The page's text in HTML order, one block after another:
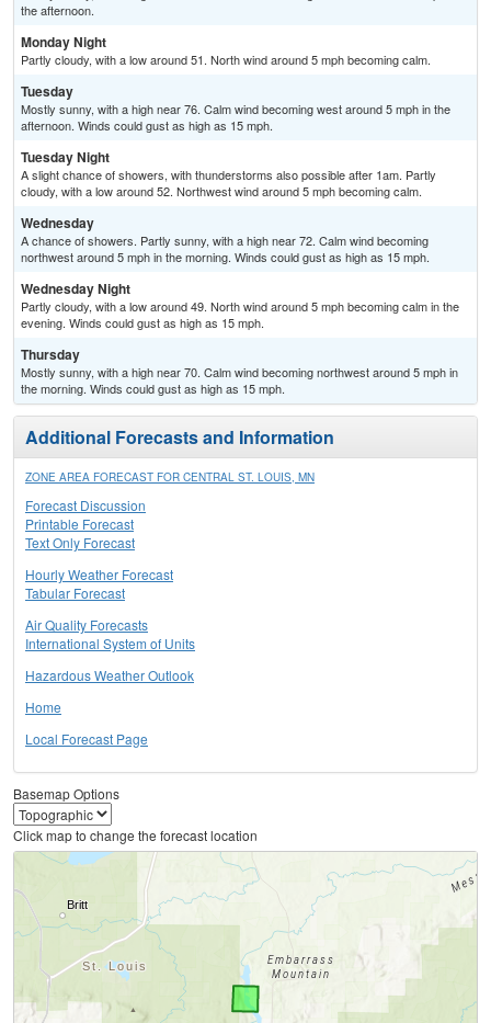
the afternoon.
Monday Night
Partly cloudy, with a low around 51. North wind around 5 mph becoming calm.
Tuesday
Mostly sunny, with a high near 76. Calm wind becoming west around 5 mph in the
afternoon. Winds could gust as high as 15 mph.
Tuesday Night
A slight chance of showers, with thunderstorms also possible after 1am. Partly
cloudy, with a low around 52. Northwest wind around 5 mph becoming calm.
Wednesday
A chance of showers. Partly sunny, with a high near 72. Calm wind becoming
northwest around 5 mph in the morning. Winds could gust as high as 15 mph.
Wednesday Night
Partly cloudy, with a low around 49. North wind around 5 mph becoming calm in the
evening. Winds could gust as high as 15 mph.
Thursday
Mostly sunny, with a high near 70. Calm wind becoming northwest around 5 mph in
the morning. Winds could gust as high as 15 mph.
Additional Forecasts and Information
ZONE AREA FORECAST FOR CENTRAL ST. LOUIS, MN
Forecast Discussion
Printable Forecast
Text Only Forecast
Hourly Weather Forecast
Tabular Forecast
Air Quality Forecasts
International System of Units
Hazardous Weather Outlook
Home
Local Forecast Page
Basemap Options
Click map to change the forecast location